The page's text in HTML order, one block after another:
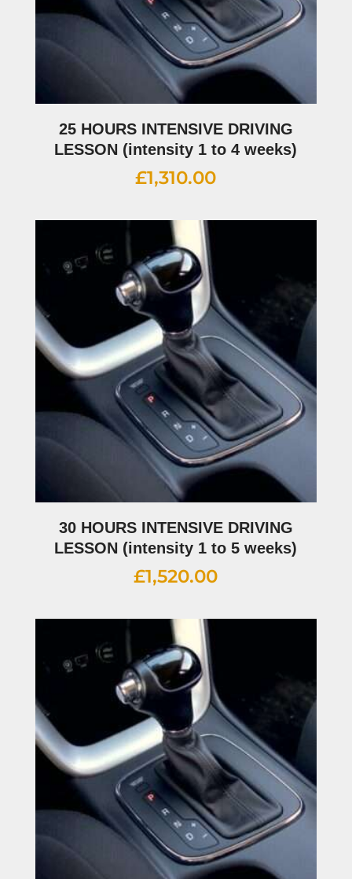
25 HOURS INTENSIVE DRIVING
LESSON (intensity 1 to 4 weeks)
£1,310.00
30 HOURS INTENSIVE DRIVING
LESSON (intensity 1 to 5 weeks)
£1,520.00